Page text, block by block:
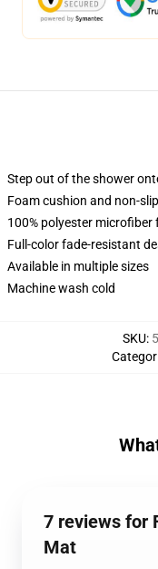
Step out of the shower
Foam cushion and non-
100% polyester
Full-color fade-resistant
Available in multiple sizes
Machine wash cold
SKU:
7 reviews for
Mat